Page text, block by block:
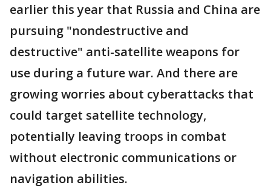
earlier this year that Russia and China are
pursuing "nondestructive and
destructive" anti-satellite weapons for
use during a future war. And there are
growing worries about cyberattacks that
could target satellite technology,
potentially leaving troops in combat
without electronic communications or
navigation abilities.